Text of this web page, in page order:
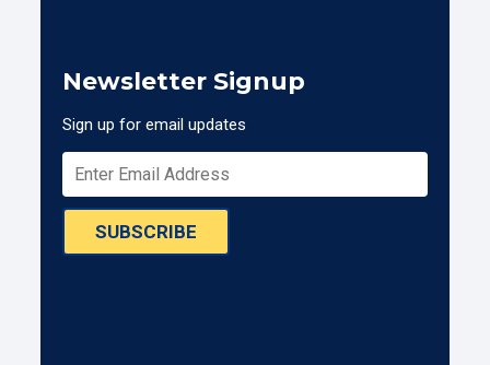
Newsletter Signup
Sign up for email updates
SUBSCRIBE